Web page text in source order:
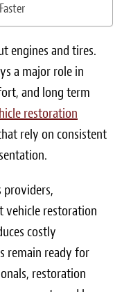
engines and tires.
a major role in
and long term
restoration
rely on consistent
providers,
restoration
costly
remain ready for
restoration